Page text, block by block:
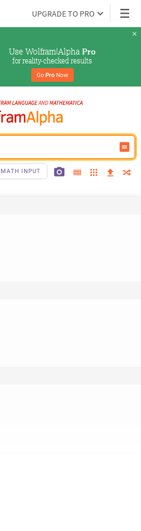
UPGRADE TO PRO
Use Wolfram|Alpha Pro
for reality-checked results
Go Pro Now
MATH INPUT